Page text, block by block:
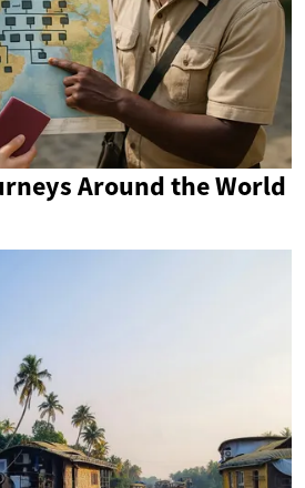
Around the World